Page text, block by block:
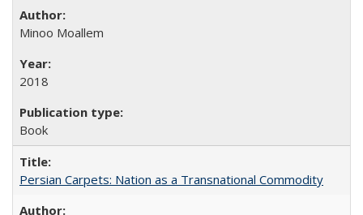
Minoo Moallem
2018
Book
Persian Carpets: Nation as a Transnational Commodity